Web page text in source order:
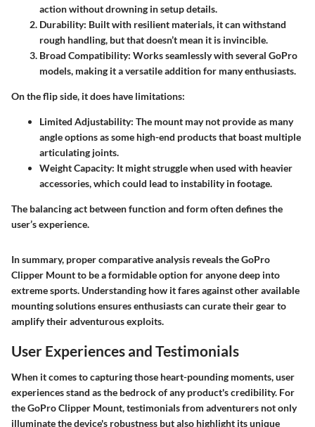
action without drowning in setup details.
Durability: Built with resilient materials, it can withstand
rough handling, but that doesn’t mean it is invincible.
Broad Compatibility: Works seamlessly with several GoPro
models, making it a versatile addition for many enthusiasts.
On the flip side, it does have limitations:
Limited Adjustability: The mount may not provide as many
angle options as some high-end products that boast multiple
articulating joints.
Weight Capacity: It might struggle when used with heavier
accessories, which could lead to instability in footage.
The balancing act between function and form often defines the
user’s experience.
In summary, proper comparative analysis reveals the GoPro
Clipper Mount to be a formidable option for anyone deep into
extreme sports. Understanding how it fares against other available
mounting solutions ensures enthusiasts can curate their gear to
amplify their adventurous exploits.
User Experiences and Testimonials
When it comes to capturing those heart-pounding moments, user
experiences stand as the bedrock of any product's credibility. For
the GoPro Clipper Mount, testimonials from adventurers not only
illuminate the device's robustness but also highlight its unique